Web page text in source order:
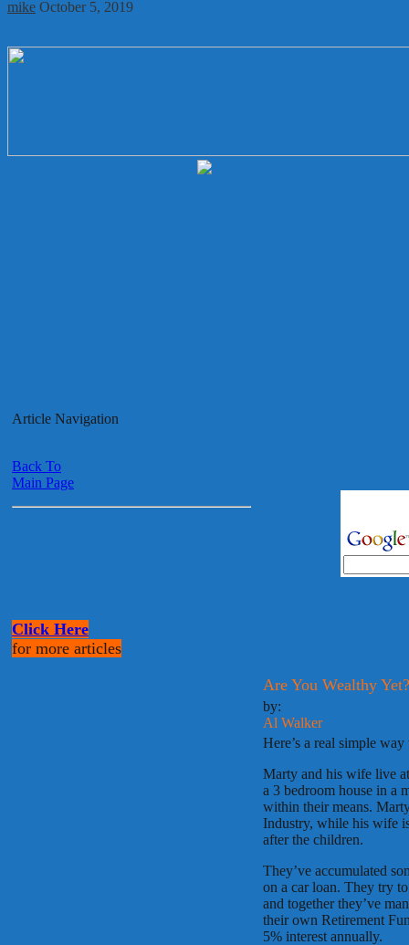
mike October 5, 2019
Article Navigation
Back To
Main Page
Click Here
for more articles
Are You Wealthy Yet?
by:
Al Walker
Here’s a real simple
Marty and his wife live
a 3 bedroom house in a
within their means.
Industry, while his wife
after the children.
They’ve accumulated
on a car loan. They try
and together they’ve
their own Retirement
5% interest annually.